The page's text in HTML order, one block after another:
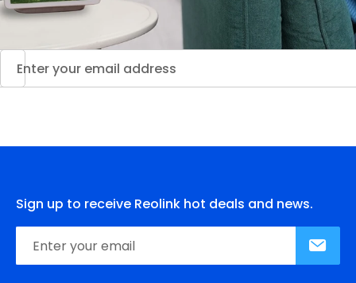
Sign up to receive Reolink hot deals and news.